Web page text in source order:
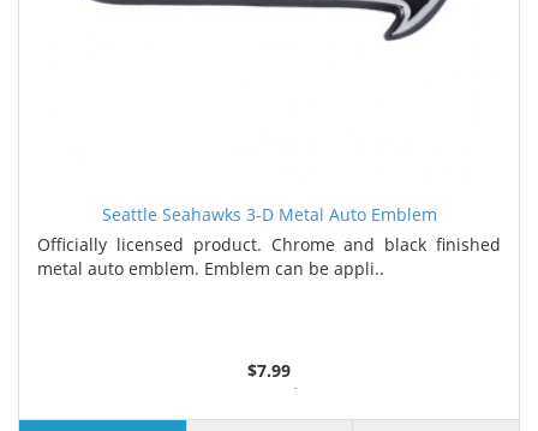
Seattle Seahawks 3-D Metal Auto Emblem
Officially licensed product. Chrome and black finished
metal auto emblem. Emblem can be appli..
$7.99
3 or more $7.26
7 or more $6.88